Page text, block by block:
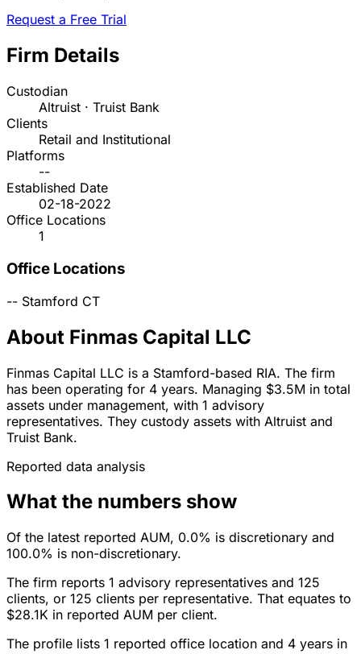
Request a Free Trial
Firm Details
Custodian
Altruist · Truist Bank
Clients
Retail and Institutional
Platforms
--
Established Date
02-18-2022
Office Locations
1
Office Locations
-- Stamford CT
About Finmas Capital LLC
Finmas Capital LLC is a Stamford-based RIA. The firm
has been operating for 4 years. Managing $3.5M in total
assets under management, with 1 advisory
representatives. They custody assets with Altruist and
Truist Bank.
Reported data analysis
What the numbers show
Of the latest reported AUM, 0.0% is discretionary and
100.0% is non-discretionary.
The firm reports 1 advisory representatives and 125
clients, or 125 clients per representative. That equates to
$28.1K in reported AUM per client.
The profile lists 1 reported office location and 4 years in